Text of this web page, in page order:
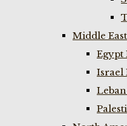
Middle
Egypt
Israel